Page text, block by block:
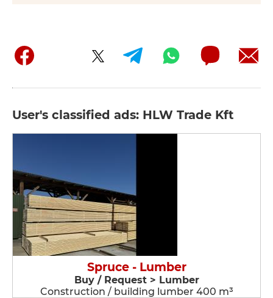
User's classified ads: HLW Trade Kft
Spruce - Lumber
Buy / Request > Lumber
Construction / building lumber 400 m³